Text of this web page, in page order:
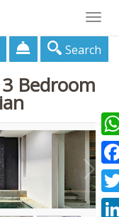
Search
Bedroom